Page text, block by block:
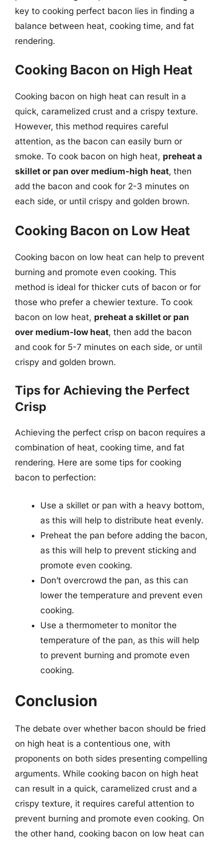
key to cooking perfect bacon lies in finding a
balance between heat, cooking time, and fat
rendering.
Cooking Bacon on High Heat
Cooking bacon on high heat can result in a
quick, caramelized crust and a crispy texture.
However, this method requires careful
attention, as the bacon can easily burn or
smoke. To cook bacon on high heat, preheat a
skillet or pan over medium-high heat, then
add the bacon and cook for 2-3 minutes on
each side, or until crispy and golden brown.
Cooking Bacon on Low Heat
Cooking bacon on low heat can help to prevent
burning and promote even cooking. This
method is ideal for thicker cuts of bacon or for
those who prefer a chewier texture. To cook
bacon on low heat, preheat a skillet or pan
over medium-low heat, then add the bacon
and cook for 5-7 minutes on each side, or until
crispy and golden brown.
Tips for Achieving the Perfect
Crisp
Achieving the perfect crisp on bacon requires a
combination of heat, cooking time, and fat
rendering. Here are some tips for cooking
bacon to perfection:
Use a skillet or pan with a heavy bottom,
as this will help to distribute heat evenly.
Preheat the pan before adding the bacon,
as this will help to prevent sticking and
promote even cooking.
Don’t overcrowd the pan, as this can
lower the temperature and prevent even
cooking.
Use a thermometer to monitor the
temperature of the pan, as this will help
to prevent burning and promote even
cooking.
Conclusion
The debate over whether bacon should be fried
on high heat is a contentious one, with
proponents on both sides presenting compelling
arguments. While cooking bacon on high heat
can result in a quick, caramelized crust and a
crispy texture, it requires careful attention to
prevent burning and promote even cooking. On
the other hand, cooking bacon on low heat can